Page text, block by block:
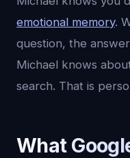
emotional memory.
question, the
Michael knows
search. That is
What